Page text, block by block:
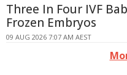
Three In Four IVF
Frozen Embryos
09 AUG 2026 7:07 AM AEST